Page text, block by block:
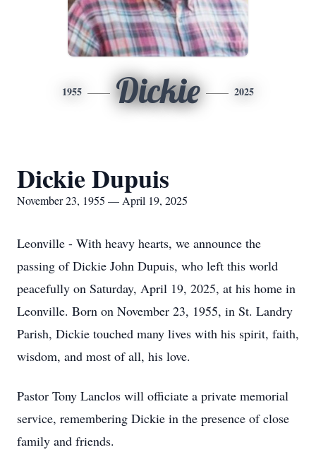
1955 Dickie 2025
Dickie Dupuis
November 23, 1955 — April 19, 2025
Leonville - With heavy hearts, we announce the
passing of Dickie John Dupuis, who left this world
peacefully on Saturday, April 19, 2025, at his home in
Leonville. Born on November 23, 1955, in St. Landry
Parish, Dickie touched many lives with his spirit, faith,
wisdom, and most of all, his love.
Pastor Tony Lanclos will officiate a private memorial
service, remembering Dickie in the presence of close
family and friends.